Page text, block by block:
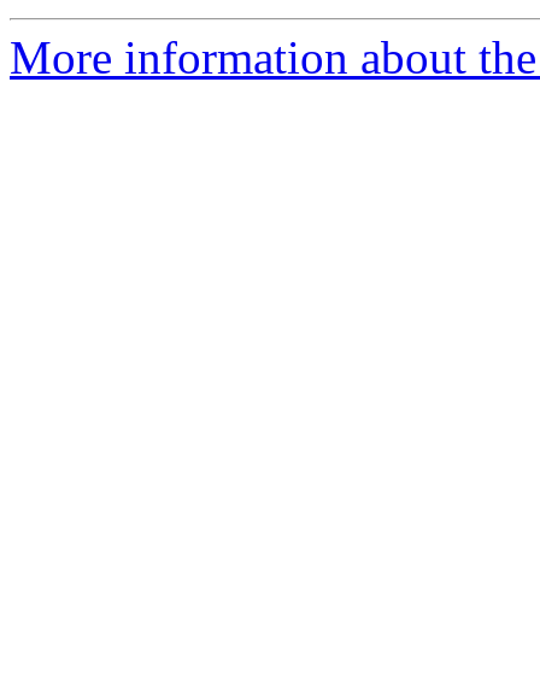
More information about